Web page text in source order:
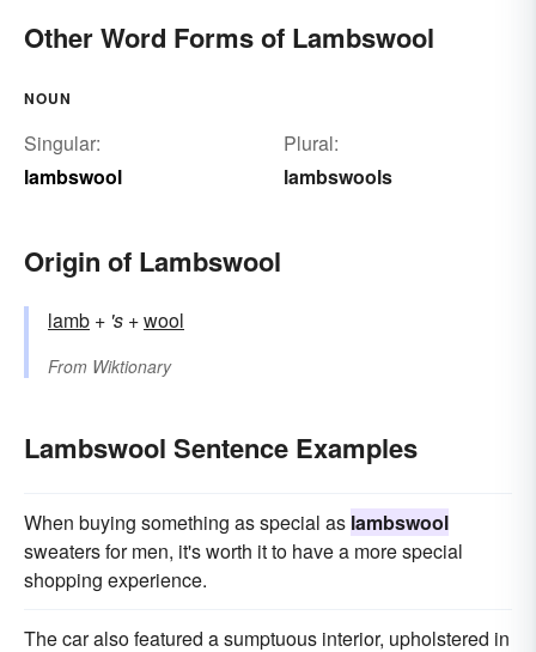
Other Word Forms of Lambswool
NOUN
Singular:
lambswool
Plural:
lambswools
Origin of Lambswool
lamb +‎ 's +‎wool
From Wiktionary
Lambswool Sentence Examples
When buying something as special as lambswool
sweaters for men, it's worth it to have a more special
shopping experience.
The car also featured a sumptuous interior, upholstered in